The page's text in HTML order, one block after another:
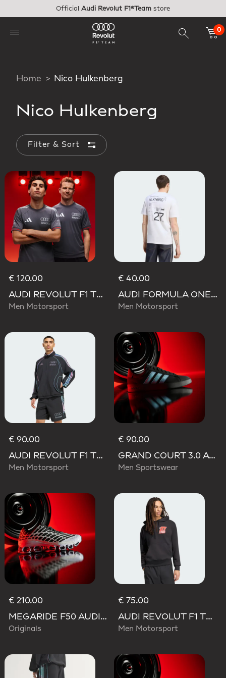
Official Audi Revolut F1®Team store
0
Home Nico Hulkenberg
Nico Hulkenberg
Filter & Sort
€ 120.00
AUDI REVOLUT F1 TEAM DRIVER JERSEY AUTHENTIC
Men Motorsport
€ 40.00
AUDI FORMULA ONE TEAM NICO HULKENBERG GRAPHIC II TEE
Men Motorsport
€ 90.00
AUDI REVOLUT F1 TEAM TEAMGEIST TRACK TOP
Men Motorsport
€ 90.00
GRAND COURT 3.0 AUDI REVOLUT F1 TEAM SHOES
Men Sportswear
€ 210.00
MEGARIDE F50 AUDI REVOLUT F1 TEAM SHOES
Originals
€ 75.00
AUDI REVOLUT F1 TEAM NICO HULKENBERG GRAPHIC II HOODIE
Men Motorsport